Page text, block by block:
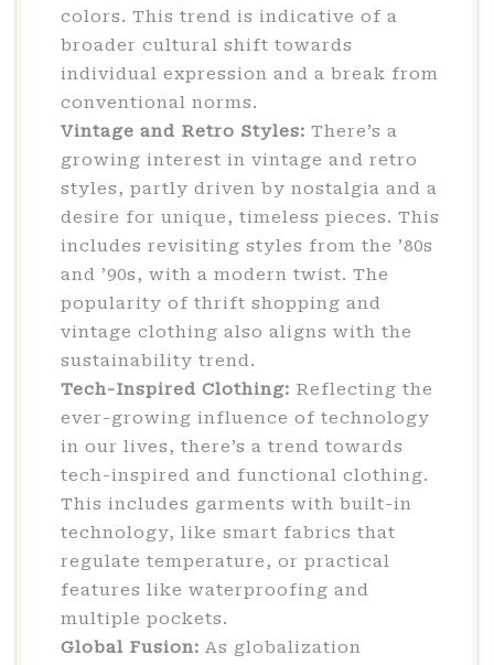
colors. This trend is indicative of a
broader cultural shift towards
individual expression and a break from
conventional norms.
Vintage and Retro Styles: There’s a
growing interest in vintage and retro
styles, partly driven by nostalgia and a
desire for unique, timeless pieces. This
includes revisiting styles from the ’80s
and ’90s, with a modern twist. The
popularity of thrift shopping and
vintage clothing also aligns with the
sustainability trend.
Tech-Inspired Clothing: Reflecting the
ever-growing influence of technology
in our lives, there’s a trend towards
tech-inspired and functional clothing.
This includes garments with built-in
technology, like smart fabrics that
regulate temperature, or practical
features like waterproofing and
multiple pockets.
Global Fusion: As globalization